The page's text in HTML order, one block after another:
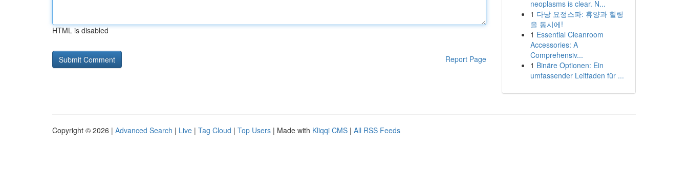
HTML is disabled
Report Page
neoplasms is clear. N...
1 다낭 요정스파: 휴양과 힐링
을 동시에!
1 Essential Cleanroom
Accessories: A
Comprehensiv...
1 Binäre Optionen: Ein
umfassender Leitfaden für ...
Copyright © 2026 | Advanced Search | Live | Tag Cloud | Top Users | Made with Kliqqi CMS | All RSS Feeds